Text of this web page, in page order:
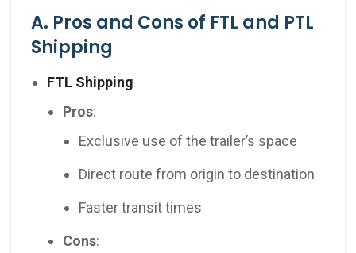
A. Pros and Cons of FTL and PTL
Shipping
FTL Shipping
Pros:
Exclusive use of the trailer’s space
Direct route from origin to destination
Faster transit times
Cons: